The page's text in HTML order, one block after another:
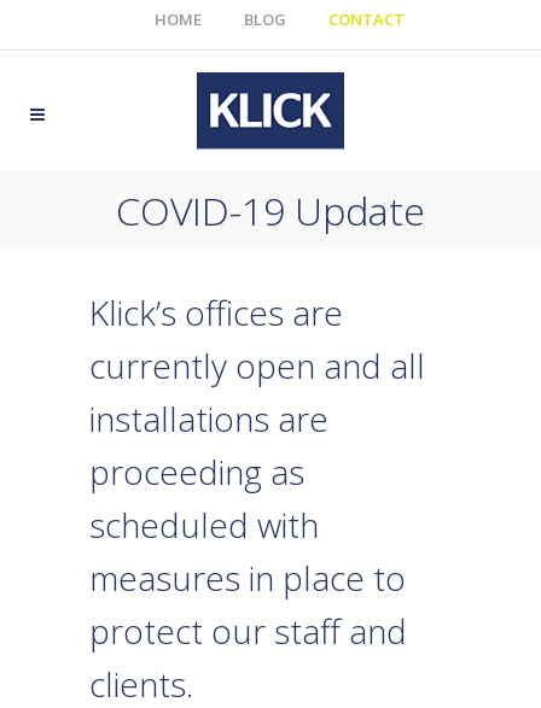
HOME BLOG CONTACT
COVID-19 Update
Klick’s offices are
currently open and all
installations are
proceeding as
scheduled with
measures in place to
protect our staff and
clients.